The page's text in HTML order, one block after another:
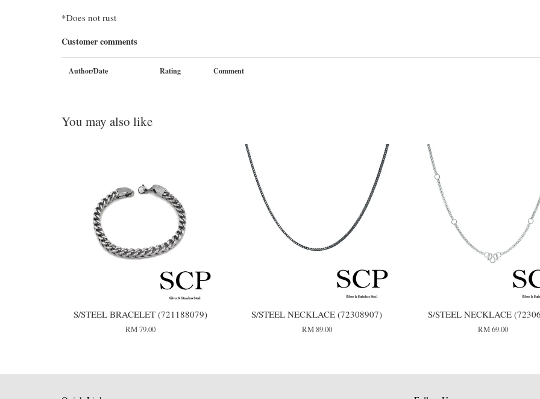
*Does not rust
Customer comments
Author/Date Rating Comment
You may also like
S/STEEL BRACELET (721188079)
RM 79.00
S/STEEL NECKLACE (72308907)
RM 89.00
S/STEEL NECKLACE
RM 69.00